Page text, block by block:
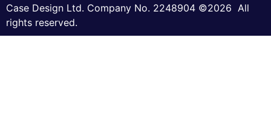
Case Design Ltd. Company No. 2248904 ©2026 All
rights reserved.